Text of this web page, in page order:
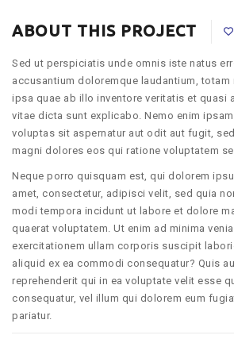
ABOUT THIS PROJECT
Sed ut perspiciatis unde omnis iste natus
accusantium doloremque laudantium, totam
ipsa quae ab illo inventore veritatis et quasi
vitae dicta sunt explicabo. Nemo enim
voluptas sit aspernatur aut odit aut fugit,
magni dolores eos qui ratione voluptatem
Neque porro quisquam est, qui dolorem
amet, consectetur, adipisci velit, sed quia
modi tempora incidunt ut labore et dolore
quaerat voluptatem. Ut enim ad minima
exercitationem ullam corporis suscipit
aliquid ex ea commodi consequatur? Quis
reprehenderit qui in ea voluptate velit esse
consequatur, vel illum qui dolorem eum
pariatur.